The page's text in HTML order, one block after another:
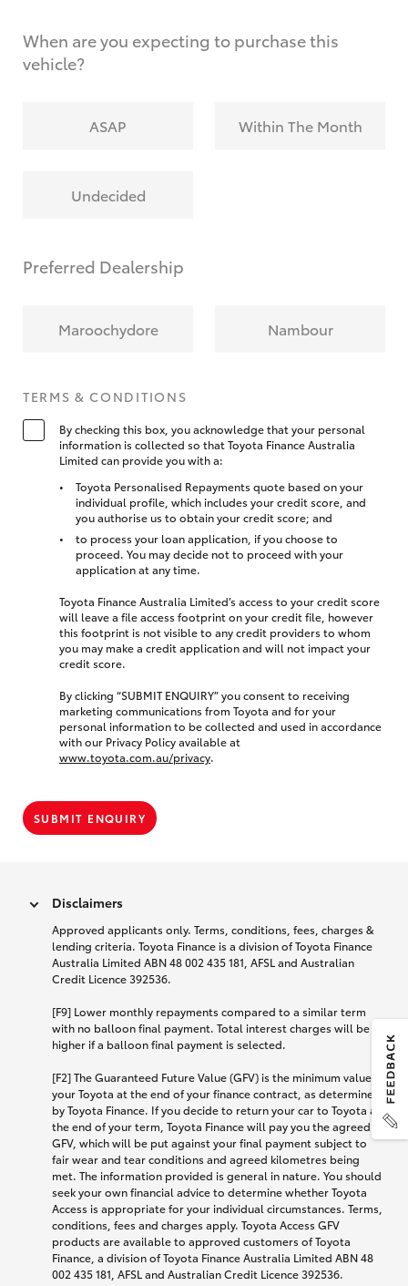
When are you expecting to purchase this
vehicle?
ASAP Within The Month
Undecided
Preferred Dealership
Maroochydore Nambour
TERMS & CONDITIONS
By checking this box, you acknowledge that your personal
information is collected so that Toyota Finance Australia
Limited can provide you with a:
Toyota Personalised Repayments quote based on your
individual profile, which includes your credit score, and
you authorise us to obtain your credit score; and
to process your loan application, if you choose to
proceed. You may decide not to proceed with your
application at any time.
Toyota Finance Australia Limited’s access to your credit score
will leave a file access footprint on your credit file, however
this footprint is not visible to any credit providers to whom
you may make a credit application and will not impact your
credit score.
By clicking “SUBMIT ENQUIRY” you consent to receiving
marketing communications from Toyota and for your
personal information to be collected and used in accordance
with our Privacy Policy available at
www.toyota.com.au/privacy.
SUBMIT ENQUIRY
Disclaimers
Approved applicants only. Terms, conditions, fees, charges &
lending criteria. Toyota Finance is a division of Toyota Finance
Australia Limited ABN 48 002 435 181, AFSL and Australian
Credit Licence 392536.
[F9] Lower monthly repayments compared to a similar term
with no balloon final payment. Total interest charges will be
higher if a balloon final payment is selected.
[F2] The Guaranteed Future Value (GFV) is the minimum value of
your Toyota at the end of your finance contract, as determined
by Toyota Finance. If you decide to return your car to Toyota at
the end of your term, Toyota Finance will pay you the agreed
GFV, which will be put against your final payment subject to
fair wear and tear conditions and agreed kilometres being
met. The information provided is general in nature. You should
seek your own financial advice to determine whether Toyota
Access is appropriate for your individual circumstances. Terms,
conditions, fees and charges apply. Toyota Access GFV
products are available to approved customers of Toyota
Finance, a division of Toyota Finance Australia Limited ABN 48
002 435 181, AFSL and Australian Credit Licence 392536.